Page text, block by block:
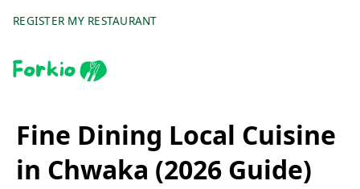
REGISTER MY RESTAURANT
Fine Dining Local Cuisine
in Chwaka (2026 Guide)